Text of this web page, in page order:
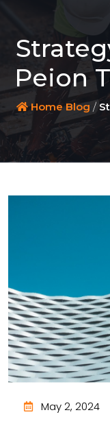
Peion
Home Blog /
May 2, 2024